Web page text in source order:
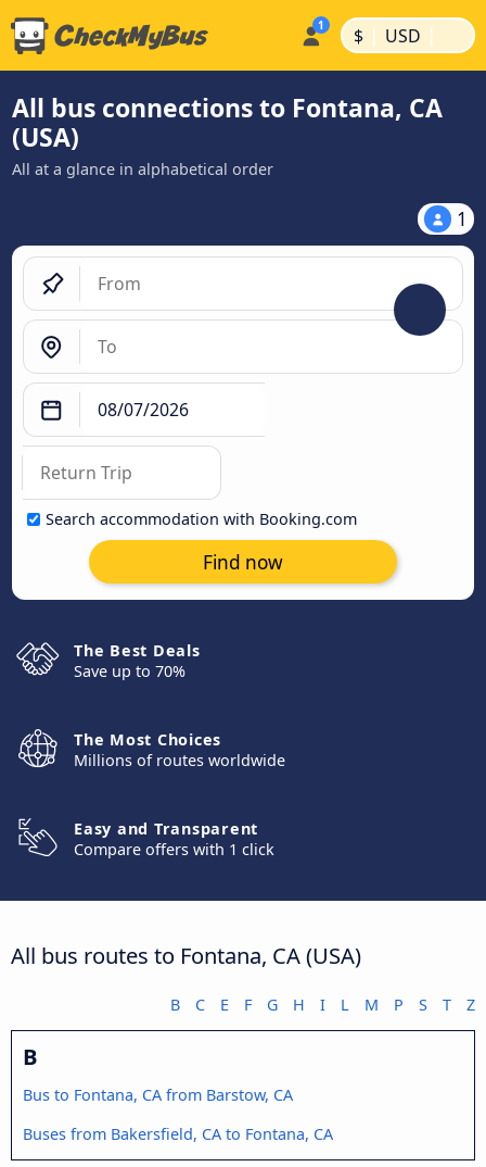
$ | USD |
All bus connections to Fontana, CA
(USA)
All at a glance in alphabetical order
1
Search accommodation with Booking.com
Find now
The Best Deals
Save up to 70%
The Most Choices
Millions of routes worldwide
Easy and Transparent
Compare offers with 1 click
All bus routes to Fontana, CA (USA)
B C E F G H I L M P S T Z
B
Bus to Fontana, CA from Barstow, CA
Buses from Bakersfield, CA to Fontana, CA